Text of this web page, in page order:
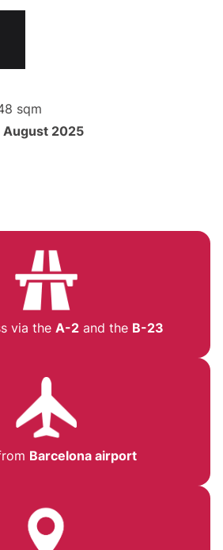
sqm
August 2025
via the A-2 and the B-23
Barcelona airport